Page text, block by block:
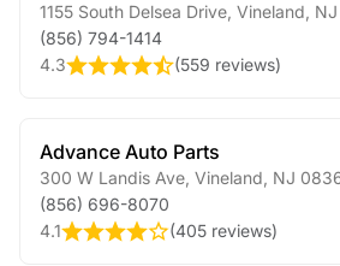
1155 South Delsea Drive Vineland NJ
(856) 794-1414
4.3
(559 reviews)
Advance Auto Parts
300 W Landis Ave Vineland NJ
(856) 696-8070
4.1
(405 reviews)